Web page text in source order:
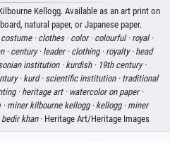
Kellogg. Available as an art print on
natural paper, or Japanese paper.
costume · clothes · color · colourful · royal ·
·century · leader · clothing · royalty · head
institution · kurdish · 19th century ·
· kurd · scientific institution · traditional
· heritage art · watercolor on paper ·
miner kilbourne kellogg · kellogg · miner
bedir khan· Heritage Art/Heritage Images